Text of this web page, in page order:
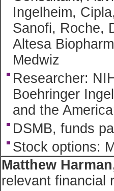
Ingelheim,
Sanofi, Roche,
Altesa
Medwiz
Researcher:
Boehringer
and the
DSMB, funds
Stock options:
Matthew
relevant financial